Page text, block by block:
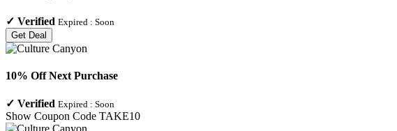
✓ Verified Expired : Soon
Get Deal
10% Off Next Purchase
✓ Verified Expired : Soon
Show Coupon Code TAKE10